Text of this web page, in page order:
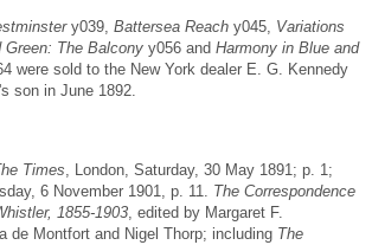
y039, Battersea Reach y045, Variations
Green: The Balcony y056 and Harmony in Blue and
were sold to the New York dealer E. G. Kennedy
son in June 1892.
Times , London, Saturday, 30 May 1891; p. 1;
6 November 1901, p. 11. The Correspondence
1855-1903 , edited by Margaret F.
de Montfort and Nigel Thorp; including The